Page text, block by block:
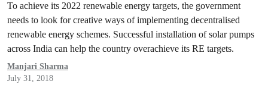
To achieve its 2022 renewable energy targets, the government
needs to look for creative ways of implementing decentralised
renewable energy schemes. Successful installation of solar pumps
across India can help the country overachieve its RE targets.
Manjari Sharma
July 31, 2018